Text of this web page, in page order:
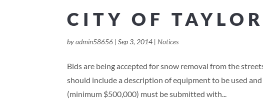
CITY OF
byadmin58656 |Sep 3, 2014 | Notices
Bids are being accepted for snow removal from the
should include a description of equipment to be used
(minimum $500,000) must be submitted with...